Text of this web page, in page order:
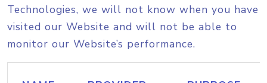
Technologies, we will not know when you have
visited our Website and will not be able to
monitor our Website’s performance.